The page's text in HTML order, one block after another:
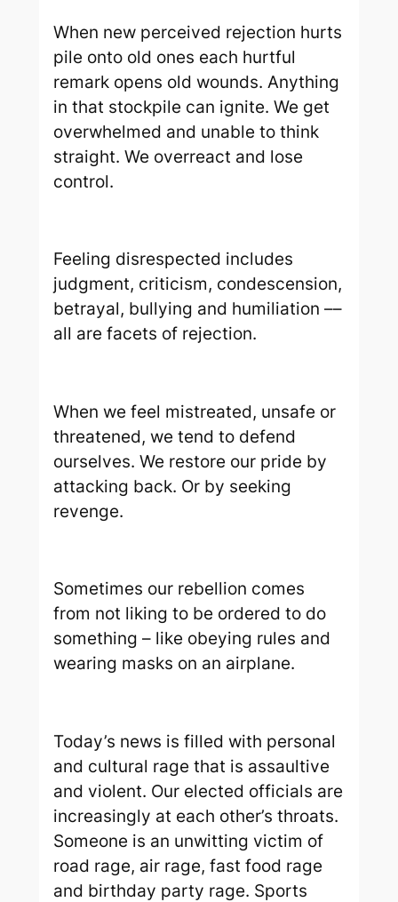
When new perceived rejection hurts
pile onto old ones each hurtful
remark opens old wounds. Anything
in that stockpile can ignite. We get
overwhelmed and unable to think
straight. We overreact and lose
control.
Feeling disrespected includes
judgment, criticism, condescension,
betrayal, bullying and humiliation ––
all are facets of rejection.
When we feel mistreated, unsafe or
threatened, we tend to defend
ourselves. We restore our pride by
attacking back. Or by seeking
revenge.
Sometimes our rebellion comes
from not liking to be ordered to do
something – like obeying rules and
wearing masks on an airplane.
Today’s news is filled with personal
and cultural rage that is assaultive
and violent. Our elected officials are
increasingly at each other’s throats.
Someone is an unwitting victim of
road rage, air rage, fast food rage
and birthday party rage. Sports